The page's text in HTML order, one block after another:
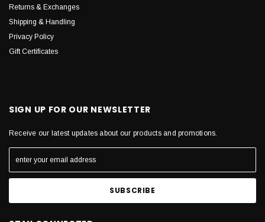
Returns & Exchanges
Shipping & Handling
Privacy Policy
Gift Certificates
SIGN UP FOR OUR NEWSLETTER
Receive our latest updates about our products and promotions.